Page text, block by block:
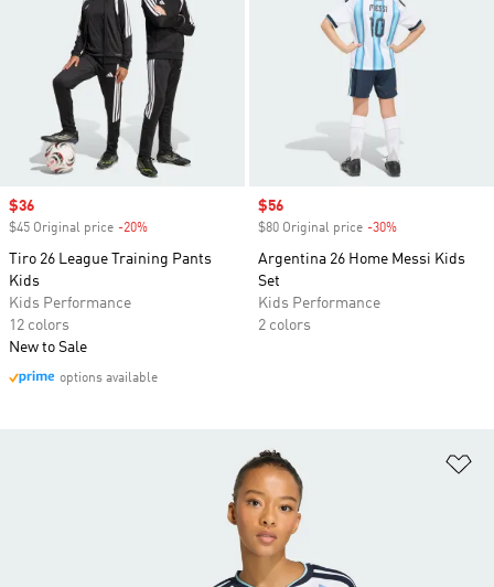
Sale price
$36
$45 Original price -20%
Tiro 26 League Training Pants
Kids
Kids Performance
12 colors
New to Sale
options available
Sale price
$56
$80 Original price -30%
Argentina 26 Home Messi Kids
Set
Kids Performance
2 colors